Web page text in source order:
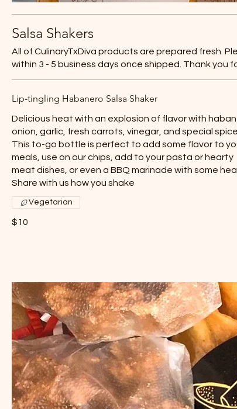
Salsa Shakers
All of CulinaryTxDiva products are prepared fresh.
within 3 - 5 business days once shipped. Thank
Lip-tingling Habanero Salsa Shaker
Delicious heat with an explosion of flavor with
onion, garlic, fresh carrots, vinegar, and special
This to-go bottle is perfect to add some flavor to
meals, use on our chips, add to your pasta or hearty
meat dishes, or even a BBQ marinade with some
Share with us how you shake
$10
Vegetarian